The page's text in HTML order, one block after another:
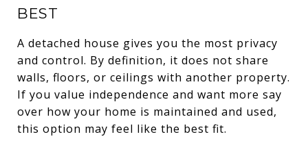
BEST
A detached house gives you the most privacy
and control. By definition, it does not share
walls, floors, or ceilings with another property.
If you value independence and want more say
over how your home is maintained and used,
this option may feel like the best fit.